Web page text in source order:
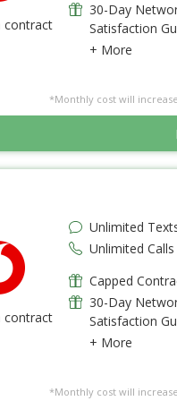
contract
30-Day
Satisfaction
+ More
*Monthly cost will
contract
Unlimited
Unlimited Calls
Capped
30-Day
Satisfaction
+ More
*Monthly cost will